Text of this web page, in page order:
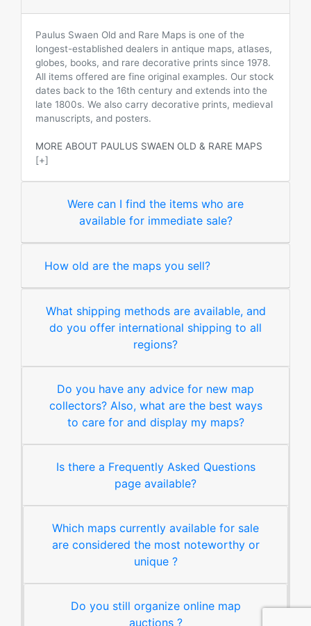
Paulus Swaen Old and Rare Maps is one of the
longest-established dealers in antique maps, atlases,
globes, books, and rare decorative prints since 1978.
All items offered are fine original examples. Our stock
dates back to the 16th century and extends into the
late 1800s. We also carry decorative prints, medieval
manuscripts, and posters.
MORE ABOUT PAULUS SWAEN OLD & RARE MAPS
[+]
Were can I find the items who are
available for immediate sale?
How old are the maps you sell?
What shipping methods are available, and
do you offer international shipping to all
regions?
Do you have any advice for new map
collectors? Also, what are the best ways
to care for and display my maps?
Is there a Frequently Asked Questions
page available?
Which maps currently available for sale
are considered the most noteworthy or
unique ?
Do you still organize online map
auctions ?